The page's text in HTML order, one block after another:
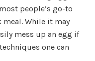
people’s go-to
While it may
mess up an egg if
one can